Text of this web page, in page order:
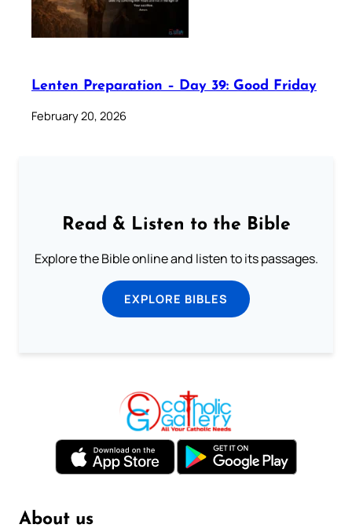
Lenten Preparation – Day 39: Good Friday
February 20, 2026
Read & Listen to the Bible
Explore the Bible online and listen to its passages.
EXPLORE BIBLES
About us